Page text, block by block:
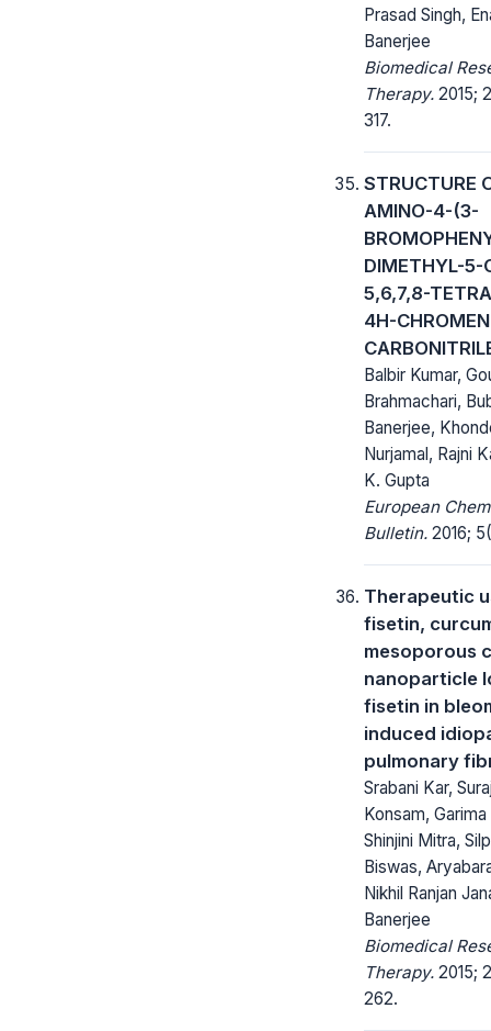
Prasad Singh,
Banerjee
Biomedical
Therapy. 2015;
317.
STRUCTURE
AMINO-4-(3-
DIMETHYL-5-
5,6,7,8-
4H-
Balbir Kumar,
Brahmachari,
Banerjee,
Nurjamal, Rajni
K. Gupta
European
Bulletin. 2016;
Therapeutic
fisetin,
mesoporous
nanoparticle
fisetin in
induced
pulmonary
Srabani Kar,
Konsam,
Shinjini Mitra,
Biswas,
Nikhil Ranjan
Banerjee
Biomedical
Therapy. 2015;
262.